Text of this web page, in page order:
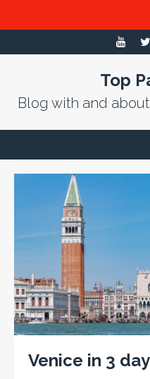
Top
Blog with and
Venice in 3